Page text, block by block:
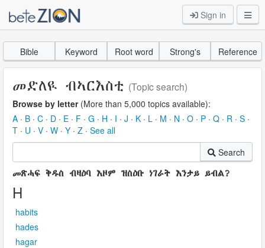
Sign in
Bible Keyword Root word Strong's Reference
መድለዪ ብኣርእስቲ (Topic search)
Browse by letter(More than 5,000 topics available):
A · B · C · D · E · F · G · H · I · J · K · L · M · N · O · P · Q · R · S ·
T · U · V · W · Y · Z · See all
Search
መጽሓፍ ቅዱስ ብዛዕባ እዞም ዝስዕቡ ነገራት እንታይ ይብል?
H
habits
hades
hagar